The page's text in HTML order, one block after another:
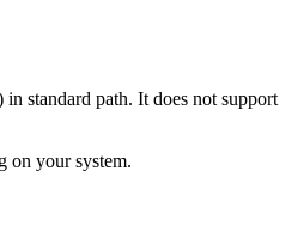
in standard path. It does not support
on your system.